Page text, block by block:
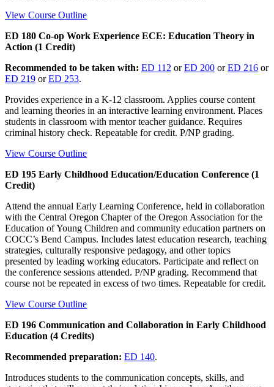
View Course Outline
ED 180 Co-op Work Experience ECE: Education Theory in
Action (1 Credit)
Recommended to be taken with: ED 112 orED 200 orED 216 or
ED 219 orED 253.
Provides experience in a K-12 classroom. Applies course content
and learning theories in an interactive learning environment. Places
students in classroom with mentor teacher guidance. Requires
criminal history check. Repeatable for credit. P/NP grading.
View Course Outline
ED 195 Early Childhood Education/Education Conference (1
Credit)
Attend the annual Early Learning Conference, held in collaboration
with the Central Oregon Chapter of the Oregon Association for the
Education of Young Children and community education partners on
COCC’s Bend Campus. Includes latest education research, teaching
strategies, culturally responsive pedagogy, and other topics
presented by leading working educators. Participate and reflect on
the conference sessions attended. P/NP grading. Recommend that
course not be repeated in excess of two times. Repeatable for credit.
View Course Outline
ED 196 Communication and Collaboration in Early Childhood
Education (4 Credits)
Recommended preparation: ED 140.
Introduces students to the communication concepts, skills, and